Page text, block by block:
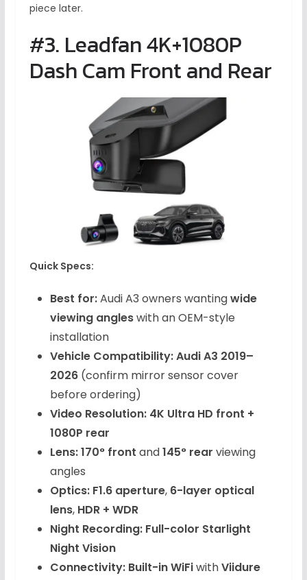
piece later.
#3. Leadfan 4K+1080P
Dash Cam Front and Rear
Quick Specs:
Best for:Audi A3 owners wantingwide
viewing angleswith an OEM-style
installation
Vehicle Compatibility:Audi A3 2019–
2026(confirm mirror sensor cover
before ordering)
Video Resolution: 4K Ultra HD front +
1080P rear
Lens:170° front and145° rear viewing
angles
Optics: F1.6 aperture, 6-layer optical
lens, HDR + WDR
Night Recording: Full-color Starlight
Night Vision
Connectivity: Built-in WiFiwithViidure